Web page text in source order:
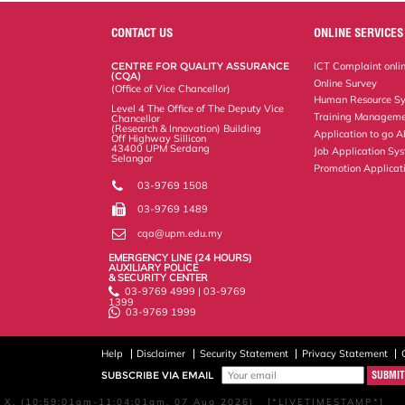
X, (10:59:01am-11:04:01am, 07 Aug 2026) [*LIVETIMESTAMP*]
o
o
r
e
s
CONTACT US
CENTRE FOR QUALITY ASSURANCE
(CQA)
(Office of Vice Chancellor)
Level 4 The Office of The Deputy Vice
Chancellor
(Research & Innovation) Building
Off Highway Sillicon
43400 UPM Serdang
Selangor
03-9769 1508
03-9769 1489
cqa@upm.edu.my
EMERGENCY LINE (24 HOURS)
AUXILIARY POLICE
& SECURITY CENTER
03-9769 4999 | 03-9769
1399
03-9769 1999
ONLINE SERVICES
ICT Complaint
Online Survey
Human Resource
Training
Application to go
Job Application
Promotion
Help Disclaimer Security Statement Privacy Statement
SUBSCRIBE VIA EMAIL